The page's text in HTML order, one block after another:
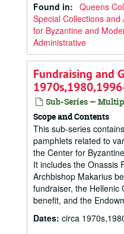
Found in: Queens
Special Collections and
for Byzantine and
Administrative
Fundraising and
Sub-Series —
Scope and Contents
This sub-series
pamphlets related to
the Center for
It includes the Onassis
Archbishop Makarius
fundraiser, the Hellenic
benefit, and the
Dates: circa